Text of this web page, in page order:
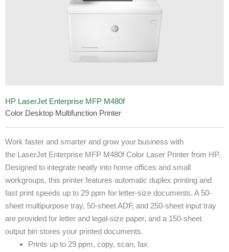
HP LaserJet Enterprise MFP M480f
Color Desktop Multifunction Printer
Work faster and smarter and grow your business with
the LaserJet Enterprise MFP M480f Color Laser Printer from HP.
Designed to integrate neatly into home offices and small
workgroups, this printer features automatic duplex printing and
fast print speeds up to 29 ppm for letter-size documents. A 50-
sheet multipurpose tray, 50-sheet ADF, and 250-sheet input tray
are provided for letter and legal-size paper, and a 150-sheet
output bin stores your printed documents.
Prints up to 29 ppm, copy, scan, fax